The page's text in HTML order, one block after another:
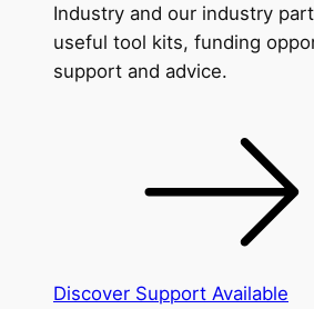
Industry and our industry
useful tool kits, funding
support and advice.
Discover Support Available